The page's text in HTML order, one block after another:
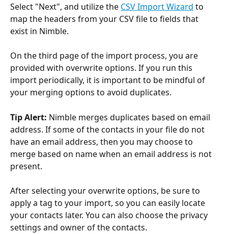
Select "Next", and utilize the CSV Import Wizard to
map the headers from your CSV file to fields that
exist in Nimble.
On the third page of the import process, you are
provided with overwrite options. If you run this
import periodically, it is important to be mindful of
your merging options to avoid duplicates.
Tip Alert: Nimble merges duplicates based on email
address. If some of the contacts in your file do not
have an email address, then you may choose to
merge based on name when an email address is not
present.
After selecting your overwrite options, be sure to
apply a tag to your import, so you can easily locate
your contacts later. You can also choose the privacy
settings and owner of the contacts.